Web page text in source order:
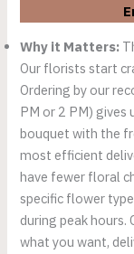
Why it Matters:
Our florists start
Ordering by our
PM or 2 PM) gives
bouquet with the
most efficient
have fewer floral
specific flower
during peak hours.
what you want,